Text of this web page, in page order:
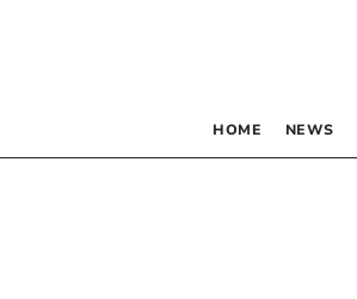
HOME NEWS